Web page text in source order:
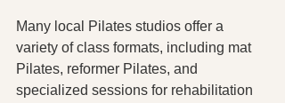
Many local Pilates studios offer a
variety of class formats, including mat
Pilates, reformer Pilates, and
specialized sessions for rehabilitation